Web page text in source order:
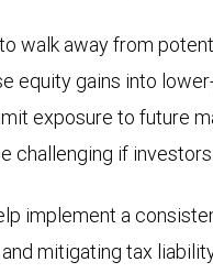
walk away from
equity gains into
exposure to future
challenging if
implement a
mitigating tax